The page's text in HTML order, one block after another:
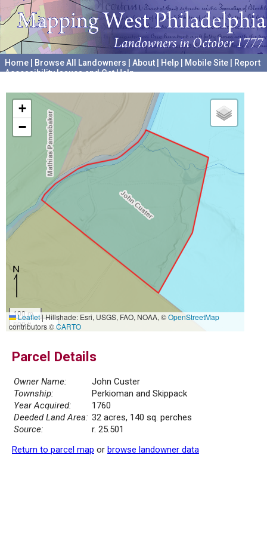
Home Browse All Landowners About Help Mobile Site
Report
Accessibility Issues and Get Help
+
−
100 m
500 ft
Leaflet|Hillshade: Esri, USGS, FAO, NOAA, ©OpenStreetMap
contributors ©CARTO
Parcel Details
Owner Name:
John Custer
Township:
Perkioman and Skippack
Year Acquired:
1760
Deeded Land Area: 32 acres, 140 sq. perches
Source:
r. 25.501
Return to parcel map or browse landowner data